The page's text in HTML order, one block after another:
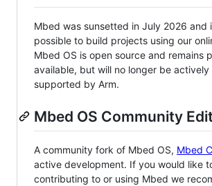
Mbed was sunsetted in July 2026 and
possible to build projects using our
Mbed OS is open source and remains
available, but will no longer be actively
supported by Arm.
Mbed OS Community
A community fork of Mbed OS, Mbed
active development. If you would like
contributing to or using Mbed we